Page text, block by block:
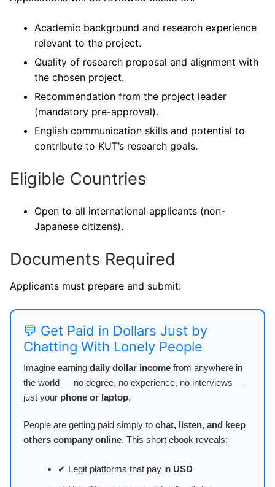
Academic background and research experience
relevant to the project.
Quality of research proposal and alignment with
the chosen project.
Recommendation from the project leader
(mandatory pre-approval).
English communication skills and potential to
contribute to KUT’s research goals.
Eligible Countries
Open to all international applicants (non-
Japanese citizens).
Documents Required
Applicants must prepare and submit:
💬 Get Paid in Dollars Just by
Chatting With Lonely People
Imagine earning daily dollar income from anywhere in
the world — no degree, no experience, no interviews —
just your phone or laptop.
People are getting paid simply to chat, listen, and keep
others company online. This short ebook reveals:
✔ Legit platforms that pay in USD